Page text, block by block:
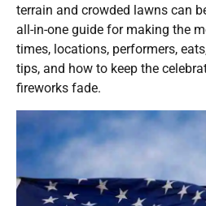
terrain and crowded lawns can
all-in-one guide for making the
times, locations, performers,
tips, and how to keep the
fireworks fade.